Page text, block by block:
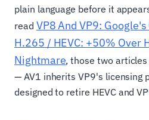
plain language before it
read VP8 And VP9:
H.265 / HEVC: +50% Over
Nightmare, those two
— AV1 inherits VP9's licensing
designed to retire HEVC and